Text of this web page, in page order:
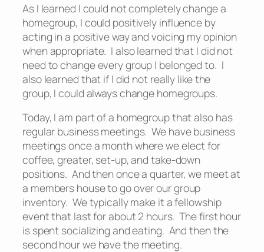
As I learned I could not completely change a
homegroup, I could positively influence by
acting in a positive way and voicing my opinion
when appropriate. I also learned that I did not
need to change every group I belonged to. I
also learned that if I did not really like the
group, I could always change homegroups.
Today, I am part of a homegroup that also has
regular business meetings. We have business
meetings once a month where we elect for
coffee, greater, set-up, and take-down
positions. And then once a quarter, we meet at
a members house to go over our group
inventory. We typically make it a fellowship
event that last for about 2 hours. The first hour
is spent socializing and eating. And then the
second hour we have the meeting.